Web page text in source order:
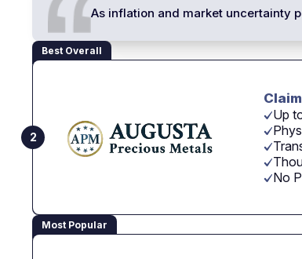
As inflation and market uncertainty
Best Overall
2
Up
No
Most Popular